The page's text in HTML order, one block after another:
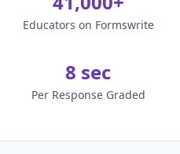
Educators on Formswrite
8 sec
Per Response Graded